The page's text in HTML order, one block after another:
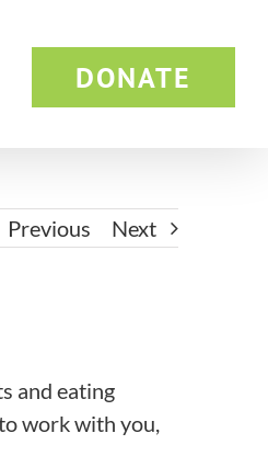
DONATE
Previous Next
and eating
work with you,